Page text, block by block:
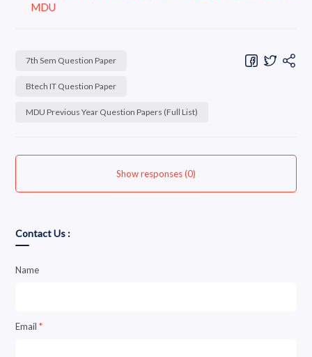
MDU
7th Sem Question Paper
Btech IT Question Paper
MDU Previous Year Question Papers (Full List)
Show responses (0)
Contact Us :
Name
Email*